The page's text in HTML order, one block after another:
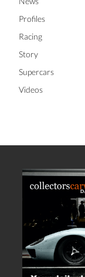
Profiles
Racing
Story
Supercars
Videos